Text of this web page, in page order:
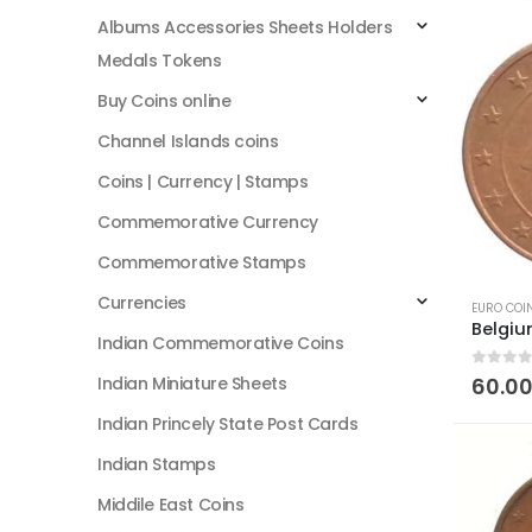
EURO
0out of
60.00
Albums Accessories Sheets Holders
Medals Tokens
Buy Coins online
Channel Islands coins
Coins | Currency | Stamps
Commemorative Currency
Commemorative Stamps
Currencies
Indian Commemorative Coins
Indian Miniature Sheets
Indian Princely State Post Cards
Indian Stamps
Middile East Coins